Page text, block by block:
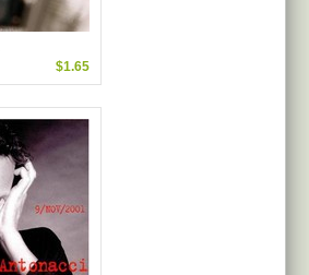
$1.65